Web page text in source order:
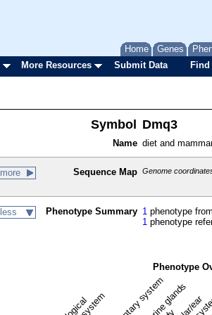
Home Genes
More Resources Submit Data Find
Symbol Dmq3
Name diet and
more Sequence Map Genome
less Phenotype Summary 1 phenotype
1 phenotype
Phenotype